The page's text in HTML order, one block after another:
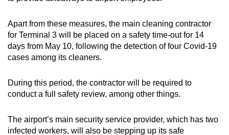
Apart from these measures, the main cleaning contractor
for Terminal 3 will be placed on a safety time-out for 14
days from May 10, following the detection of four Covid-19
cases among its cleaners.
During this period, the contractor will be required to
conduct a full safety review, among other things.
The airport’s main security service provider, which has two
infected workers, will also be stepping up its safe